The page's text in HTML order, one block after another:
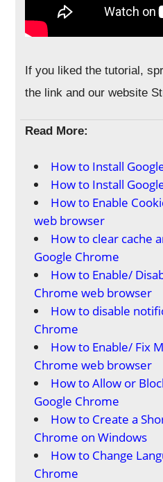
If you liked the tutorial,
the link and our website
Read More:
How to Install
How to Install
How to Enable
web browser
How to clear cache
Google Chrome
How to Enable/
Chrome web browser
How to disable
Chrome
How to Enable/ Fix
Chrome web browser
How to Allow or
Google Chrome
How to Create a
Chrome on Windows
How to Change
Chrome